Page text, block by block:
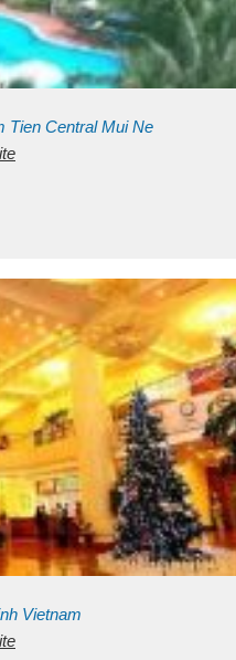
Tien Central Mui Ne
Vietnam